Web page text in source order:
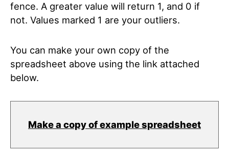
fence. A greater value will return 1, and 0 if
not. Values marked 1 are your outliers.
You can make your own copy of the
spreadsheet above using the link attached
below.
Make a copy of example spreadsheet